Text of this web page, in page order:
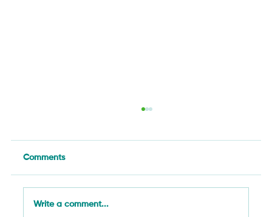
Comments
Write a comment...